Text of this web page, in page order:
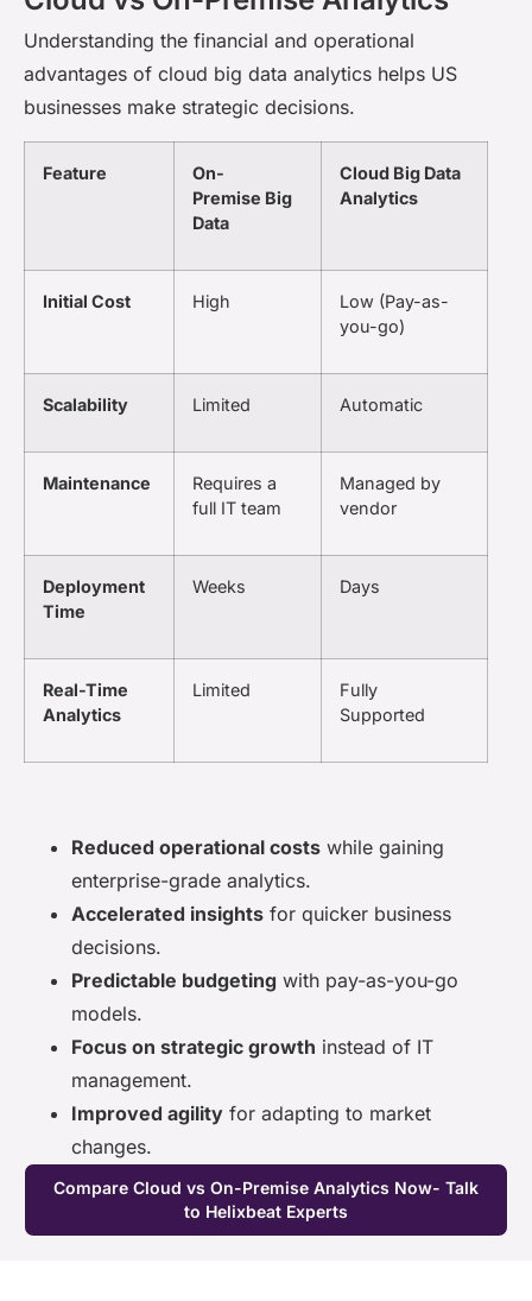
Understanding the financial and operational
advantages of cloud big data analytics helps US
businesses make strategic decisions.
Feature
On-
Premise Big
Data
Cloud Big Data
Analytics
Initial Cost High
Low (Pay-as-
you-go)
Scalability Limited Automatic
Maintenance
Requires a
full IT team
Managed by
vendor
Deployment
Time
Weeks Days
Real-Time
Analytics
Limited
Fully
Supported
Reduced operational costs while gaining
enterprise-grade analytics.
Accelerated insights for quicker business
decisions.
Predictable budgeting with pay-as-you-go
models.
Focus on strategic growth instead of IT
management.
Improved agility for adapting to market
changes.
Compare Cloud vs On-Premise Analytics Now- Talk
to Helixbeat Experts